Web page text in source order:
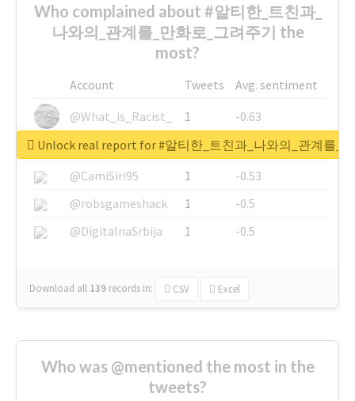
Who complained about #알티한_트친과_
나와의_관계를_만화로_그려주기 the
most?
Account Tweets
Avg. sentiment
@What_is_Racist_
1
-0.63
@SkateChart
1
-0.6
@CamiSiri95
1
-0.53
@robsgameshack
1
-0.5
@DigitalnaSrbija
1 -0.5
Download all 139 records in: CSV Excel
Unlock real report for #알티한_트친과_나와의_관계를_
Who was @mentioned the most in the
tweets?